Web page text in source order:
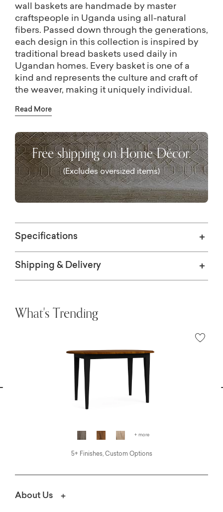
wall baskets are handmade by master
craftspeople in Uganda using all-natural
fibers. Passed down through the generations,
each design in this collection is inspired by
traditional bread baskets used daily in
Ugandan homes. Every basket is one of a
kind and represents the culture and craft of
the weaver, making it uniquely individual.
Ethical Handcraft, assuring a safe and
around the globe.
Read More
Free shipping on Home Décor.
(Excludes oversized items)
Specifications
Shipping & Delivery
What's Trending
+ more
5+ Finishes, Custom Options
About Us